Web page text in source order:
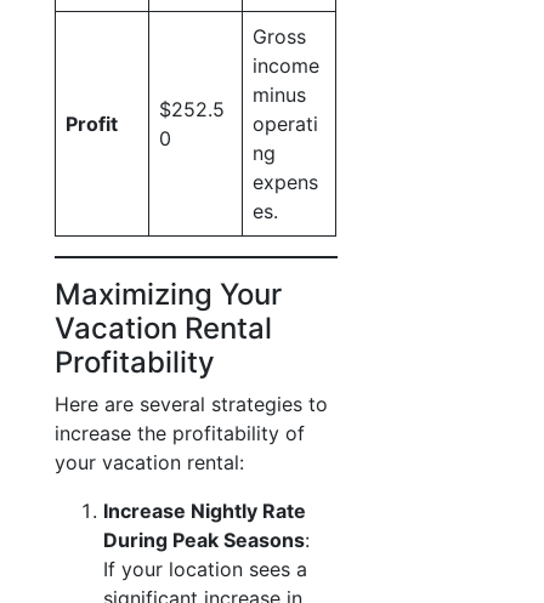
Profit
$252.5
0
Gross
income
minus
operati
ng
expens
es.
Maximizing Your
Vacation Rental
Profitability
Here are several strategies to
increase the profitability of
your vacation rental:
Increase Nightly Rate
During Peak Seasons:
If your location sees a
significant increase in